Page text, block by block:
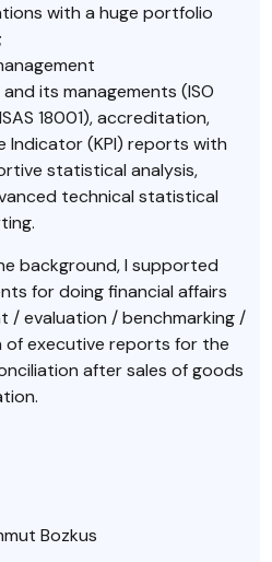
with a huge portfolio
its managements (ISO
18001), accreditation,
Indicator (KPI) reports with
statistical analysis,
technical statistical
background, I supported
for doing financial affairs
/ evaluation / benchmarking /
of executive reports for the
after sales of goods
Bozkus